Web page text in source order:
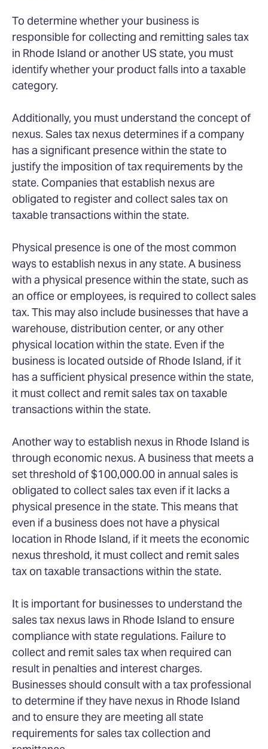
To determine whether your business is
responsible for collecting and remitting sales tax
in Rhode Island or another US state, you must
identify whether your product falls into a taxable
category.
Additionally, you must understand the concept of
nexus. Sales tax nexus determines if a company
has a significant presence within the state to
justify the imposition of tax requirements by the
state. Companies that establish nexus are
obligated to register and collect sales tax on
taxable transactions within the state.
Physical presence is one of the most common
ways to establish nexus in any state. A business
with a physical presence within the state, such as
an office or employees, is required to collect sales
tax. This may also include businesses that have a
warehouse, distribution center, or any other
physical location within the state. Even if the
business is located outside of Rhode Island, if it
has a sufficient physical presence within the state,
it must collect and remit sales tax on taxable
transactions within the state.
Another way to establish nexus in Rhode Island is
through economic nexus. A business that meets a
set threshold of $100,000.00 in annual sales is
obligated to collect sales tax even if it lacks a
physical presence in the state. This means that
even if a business does not have a physical
location in Rhode Island, if it meets the economic
nexus threshold, it must collect and remit sales
tax on taxable transactions within the state.
It is important for businesses to understand the
sales tax nexus laws in Rhode Island to ensure
compliance with state regulations. Failure to
collect and remit sales tax when required can
result in penalties and interest charges.
Businesses should consult with a tax professional
to determine if they have nexus in Rhode Island
and to ensure they are meeting all state
requirements for sales tax collection and